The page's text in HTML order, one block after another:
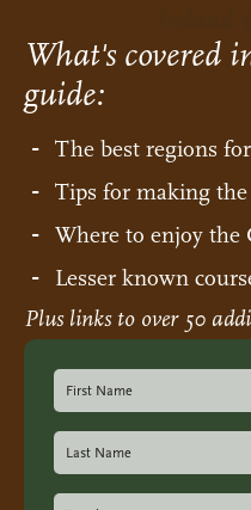
What's covered
guide:
The best regions
Tips for making
Where to enjoy the
Lesser known
Plus links to over 50